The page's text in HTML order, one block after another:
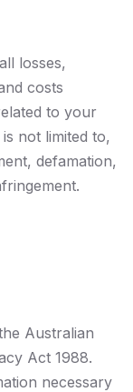
losses,
costs
to your
not limited to,
defamation,
Australian
Act 1988.
necessary